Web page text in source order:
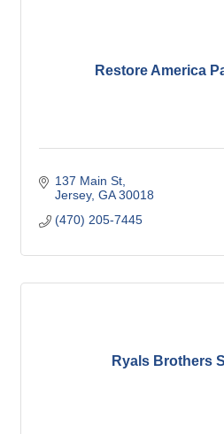
Restore America
137 Main St
Jersey GA 30018
(470) 205-7445
Ryals Brothers